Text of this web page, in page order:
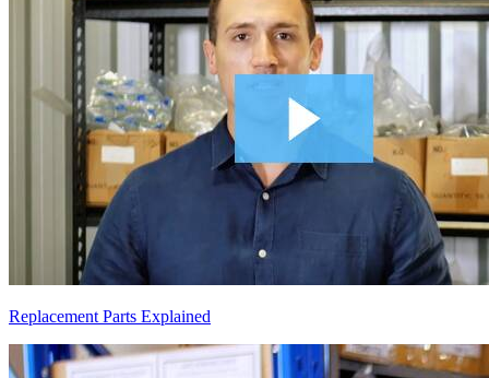
Replacement Parts Explained